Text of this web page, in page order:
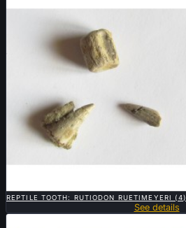
REPTILE TOOTH: RUTIODON RUETIMEYERI (4)
See details